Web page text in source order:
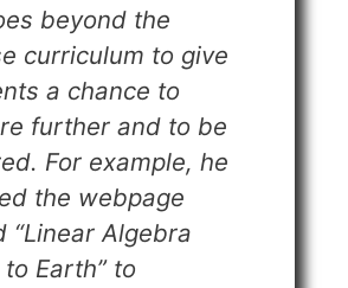
beyond the
curriculum to give
a chance to
further and to be
For example, he
the webpage
“Linear Algebra
Earth” to